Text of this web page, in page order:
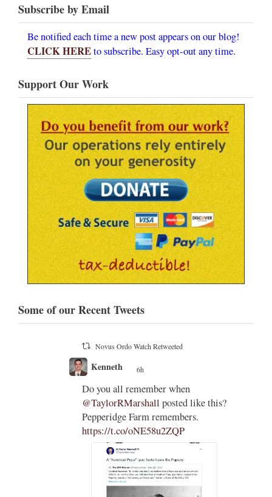
Subscribe by Email
Be notified each time a new post appears on our blog!
CLICK HEREto subscribe. Easy opt-out any time.
Support Our Work
Some of our Recent Tweets
Novus Ordo Watch Retweeted
Kenneth 6h
Do you all remember when
@TaylorRMarshall posted like this?
Pepperidge Farm remembers.
https://t.co/oNE58u2ZQP